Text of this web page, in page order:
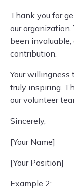
Thank you for
our
been
contribution.
Your willingness
truly inspiring.
our volunteer
Sincerely,
[Your Name]
[Your Position]
Example 2: